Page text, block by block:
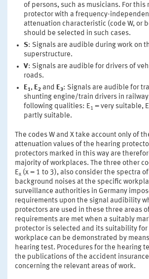
of persons, such as musicians. For this
protector with a frequency-
attenuation characteristic (code W, or
should be selected in such cases.
S: Signals are audible during work on
superstructure.
V: Signals are audible for drivers of
roads.
E1, E2and E3: Signals are audible for
shunting engine/train drivers in
following qualities: E1 = very suitable, E
partly suitable.
The codes W and X take account only of
attenuation values of the hearing
protectors marked in this way are
majority of workplaces. The three other
Ex (x = 1 to 3), also consider the spectra
background noises at the specific
surveillance authorities in Germany
requirements upon the signal audibility
protectors are used in these three areas
requirements are met when a suitably
protector is selected and its suitability for
workplace can be demonstrated by
hearing test. Procedures for the hearing
the publications of the accident
concerning the relevant areas of work.